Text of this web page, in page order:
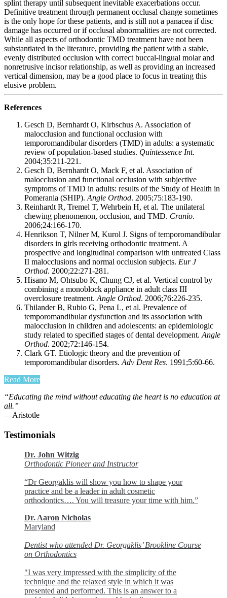
splint therapy until subsequent inevitable exacerbations occur.
Definitive treatment through permanent occlusal change sometimes
is the only hope for these patients, and is still not a panacea if disc
damage has occurred or if occlusal abnormalities are not corrected.
While all aspects of orthodontic TMD treatment have not been
substantiated in the literature, providing the patient with a stable,
evenly distributed occlusion with correct buccal-lingual molar and
nonretrusive incisor relationship, as well as providing an increased
vertical dimension, may be a good place to focus in treating this
elusive problem.
References
Gesch D, Bernhardt O, Kirbschus A. Association of
malocclusion and functional occlusion with
temporomandibular disorders (TMD) in adults: a systematic
review of population-based studies. Quintessence Int.
2004;35:211-221.
Gesch D, Bernhardt O, Mack F, et al. Association of
malocclusion and functional occlusion with subjective
symptoms of TMD in adults: results of the Study of Health in
Pomerania (SHIP). Angle Orthod. 2005;75:183-190.
Reinhardt R, Tremel T, Wehrbein H, et al. The unilateral
chewing phenomenon, occlusion, and TMD. Cranio.
2006;24:166-170.
Henrikson T, Nilner M, Kurol J. Signs of temporomandibular
disorders in girls receiving orthodontic treatment. A
prospective and longitudinal comparison with untreated Class
II malocclusions and normal occlusion subjects. Eur J
Orthod. 2000;22:271-281.
Hisano M, Ohtsubo K, Chung CJ, et al. Vertical control by
combining a monoblock appliance in adult class III
overclosure treatment. Angle Orthod. 2006;76:226-235.
Thilander B, Rubio G, Pena L, et al. Prevalence of
temporomandibular dysfunction and its association with
malocclusion in children and adolescents: an epidemiologic
study related to specified stages of dental development. Angle
Orthod. 2002;72:146-154.
Clark GT. Etiologic theory and the prevention of
temporomandibular disorders. Adv Dent Res. 1991;5:60-66.
Read More
“Educating the mind without educating the heart is no education at
all.”
―Aristotle
Testimonials
Dr. John Witzig
Orthodontic Pioneer and Instructor
“Dr Georgaklis will show you how to shape your
practice and be a leader in adult cosmetic
orthodontics…. You will treasure your time with him.”
Dr. Aaron Nicholas
Maryland
Dentist who attended Dr. Georgaklis’ Brookline Course
on Orthodontics
"I was very impressed with the simplicity of the
technique and the relaxed style in which it was
presented and performed. This is an answer to a